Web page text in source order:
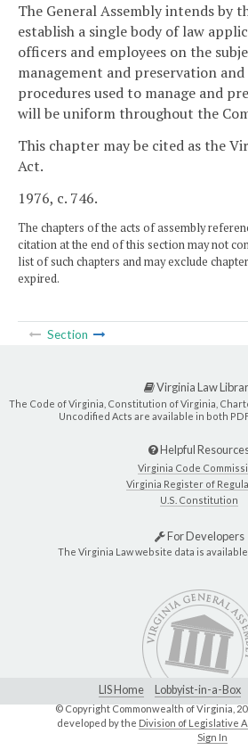
The General Assembly intends by
establish a single body of law
officers and employees on the
management and preservation
procedures used to manage and
will be uniform throughout the
This chapter may be cited as the
Act.
1976, c. 746.
The chapters of the acts of assembly
citation at the end of this section may not
list of such chapters and may exclude
expired.
Section
Virginia Law
The Code of Virginia, Constitution of Virginia,
Uncodified Acts are available in both
Helpful
Virginia Code
Virginia Register of
U.S. Constitution
For Developers
The Virginia Law website data is
LIS Home Lobbyist-in-a-Box
© Copyright Commonwealth of Virginia,
developed by the Division of Legislative
Sign In